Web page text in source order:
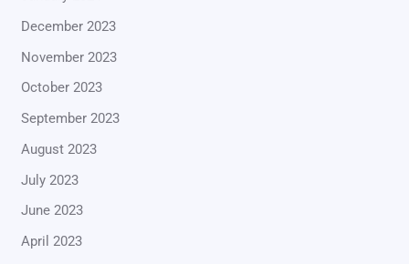
December 2023
November 2023
October 2023
September 2023
August 2023
July 2023
June 2023
April 2023